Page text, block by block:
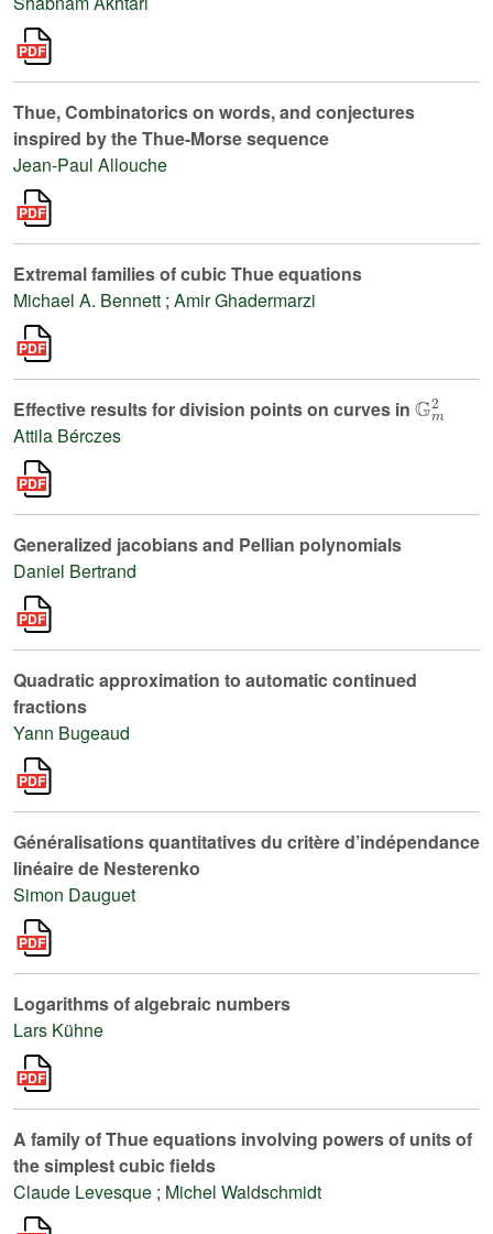
Thue, Combinatorics on words, and conjectures
inspired by the Thue-Morse sequence
Jean-Paul Allouche
Extremal families of cubic Thue equations
Michael A. Bennett ; Amir Ghadermarzi
Effective results for division points on curves in
m
Attila Bérczes
Generalized jacobians and Pellian polynomials
Daniel Bertrand
Quadratic approximation to automatic continued
fractions
Yann Bugeaud
Généralisations quantitatives du critère d’indépendance
linéaire de Nesterenko
Simon Dauguet
Logarithms of algebraic numbers
Lars Kühne
A family of Thue equations involving powers of units of
the simplest cubic fields
Claude Levesque ; Michel Waldschmidt